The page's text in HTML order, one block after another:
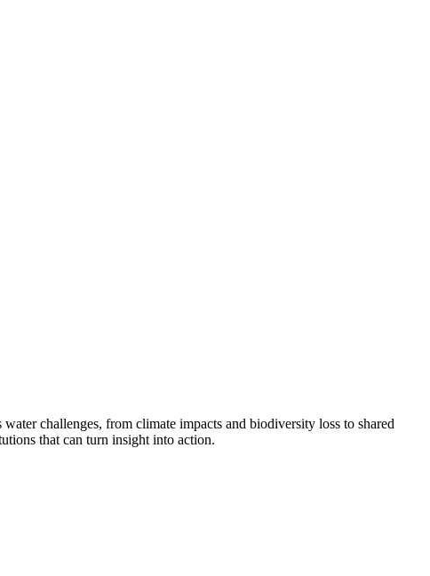
challenges, from climate impacts and biodiversity loss to shared
that can turn insight into action.